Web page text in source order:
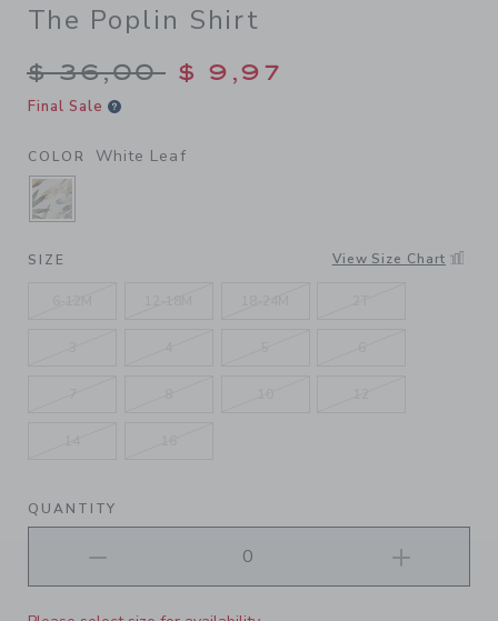
The Poplin Shirt
Price reduced from $
$ 36,00 $ 9,97
Final Sale
COLOR White Leaf
SELECTED WHITE LEAF
SIZE View Size Chart
QUANTITY